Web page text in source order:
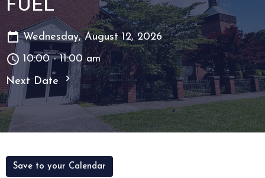
FUEL
Wednesday, August 12, 2026
10:00 - 11:00 am
Next Date
Save to your Calendar